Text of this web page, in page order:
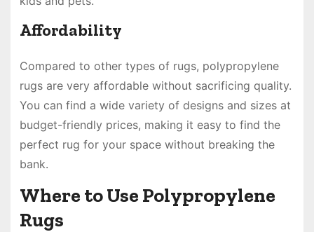
Affordability
Compared to other types of rugs, polypropylene
rugs are very affordable without sacrificing quality.
You can find a wide variety of designs and sizes at
budget-friendly prices, making it easy to find the
perfect rug for your space without breaking the
bank.
Where to Use Polypropylene
Rugs